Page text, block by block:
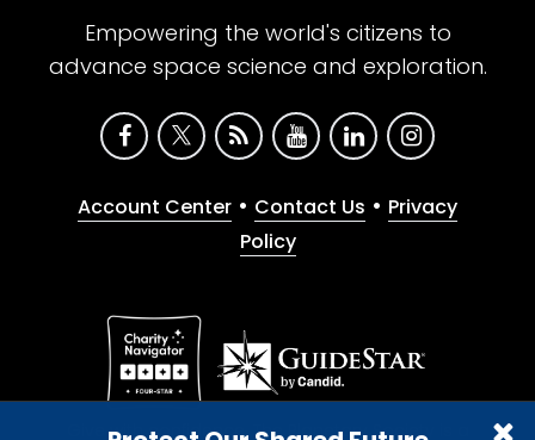
Empowering the world's citizens to
advance space science and exploration.
Account Center • Contact Us • Privacy
Policy
Give with confidence. The Planetary Society is a